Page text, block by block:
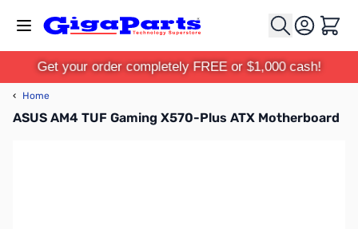
Cart
Get your order completely FREE or $1,000 cash!
‹ Home
ASUS AM4 TUF Gaming X570-Plus ATX Motherboard